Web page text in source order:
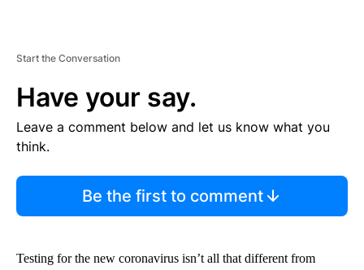
Start the Conversation
Have your say.
Leave a comment below and let us know what you
think.
Be the first to comment
Testing for the new coronavirus isn’t all that different from